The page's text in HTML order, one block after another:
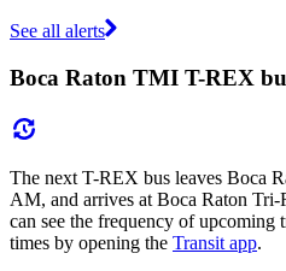
See all alerts
Boca Raton TMI T-REX
The next T-REX bus leaves Boca
AM, and arrives at Boca Raton
can see the frequency of upcoming
times by opening the Transit app.